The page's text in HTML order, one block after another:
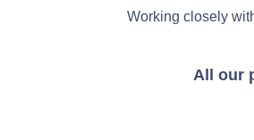
Working closely
All our